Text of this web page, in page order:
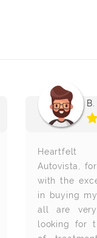
Autovista,
with the
in buying
all are
looking for